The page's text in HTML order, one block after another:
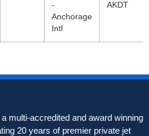
-
Anchorage
Intl
AKDT
multi-accredited and award winning
20 years of premier private jet